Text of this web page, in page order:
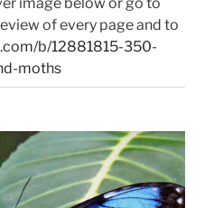
of every page and to
b/12881815-350-
moths